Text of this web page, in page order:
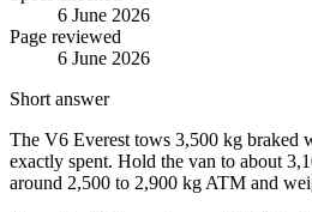
6 June 2026
Page reviewed
6 June 2026
Short answer
The V6 Everest tows 3,500 kg braked
exactly spent. Hold the van to about
around 2,500 to 2,900 kg ATM and